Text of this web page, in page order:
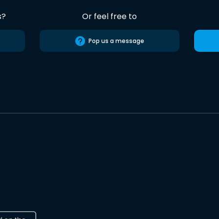
Or feel free to
Pop us a message